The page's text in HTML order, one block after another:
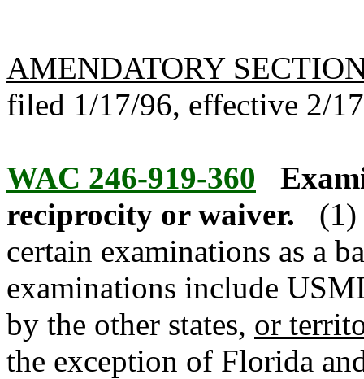
AMENDATORY
filed 1/17/96, effective 2/
WAC 246-919-360
reciprocity or waiver.
(1)
certain examinations as a
examinations include
by the other states, or
the exception of Florida